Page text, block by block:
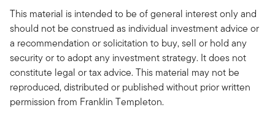
This material is intended to be of general interest only and
should not be construed as individual investment advice or
a recommendation or solicitation to buy, sell or hold any
security or to adopt any investment strategy. It does not
constitute legal or tax advice. This material may not be
reproduced, distributed or published without prior written
permission from Franklin Templeton.